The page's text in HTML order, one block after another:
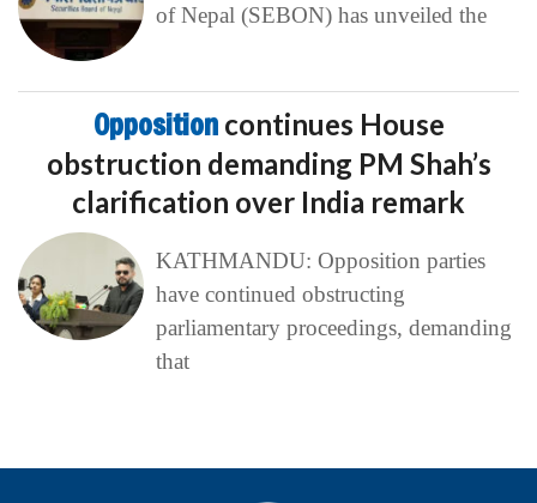
of Nepal (SEBON) has unveiled the
Opposition continues House
obstruction demanding PM Shah’s
clarification over India remark
KATHMANDU: Opposition parties
have continued obstructing
parliamentary proceedings, demanding
that